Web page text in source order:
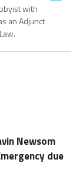
with
an Adjunct
Newsom
due